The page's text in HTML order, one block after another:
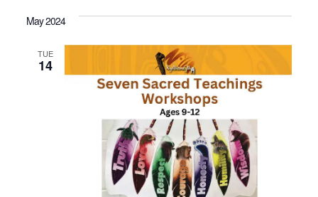
May 2024
TUE
14